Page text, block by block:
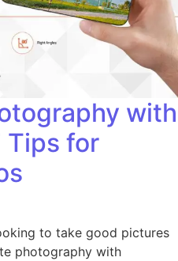
with
Tips for
to take good pictures
photography with